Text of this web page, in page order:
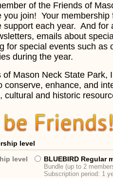
of the Friends of
you join!Your
support each year. And for
emails about
for special events such
during the year.
of Mason Neck State
conserve, enhance, and
cultural and historic
level
level BLUEBIRD Regular
Bundle (up to 2
Subscription period: 1